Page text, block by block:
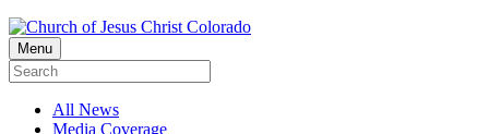
Menu
All News
Media Coverage